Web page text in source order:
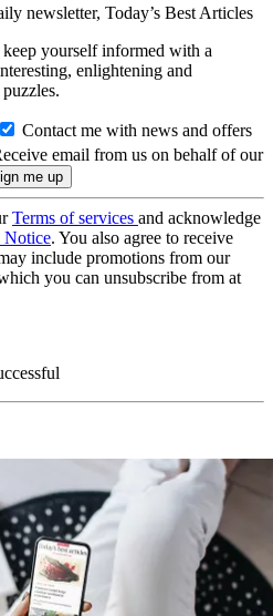
newsletter, Today’s Best Articles
yourself informed with a
enlightening and
Contact me with news and offers
email from us on behalf of our
Terms of services and acknowledge
Notice. You also agree to receive
include promotions from our
you can unsubscribe from at